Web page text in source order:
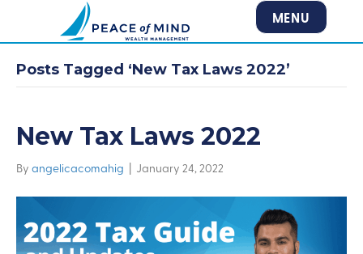
MENU
Posts Tagged ‘New Tax Laws 2022’
New Tax Laws 2022
By angelicacomahig | January 24, 2022